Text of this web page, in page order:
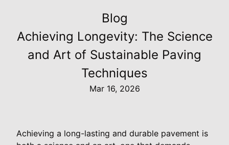
Blog
Achieving Longevity: The Science
and Art of Sustainable Paving
Techniques
Mar 16, 2026
Achieving a long-lasting and durable pavement is